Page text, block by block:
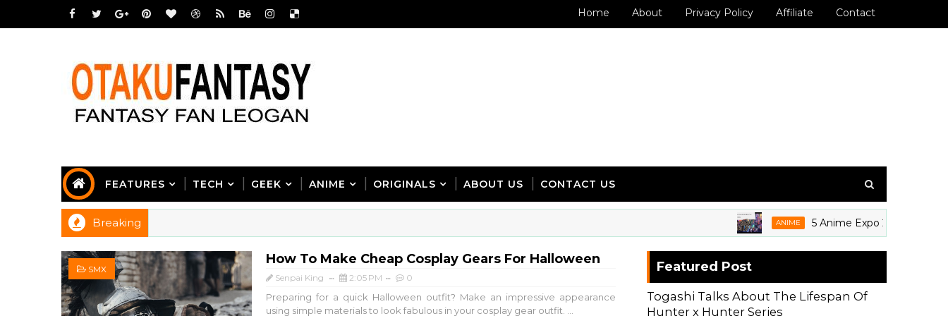
Home About Privacy Policy Affiliate Contact
FEATURES TECH GEEK ANIME ORIGINALS ABOUT US CONTACT US
Breaking ANIME 5 Anime Expo 2026 Grails
SMX
How To Make Cheap Cosplay Gears For Halloween
Senpai King 2:05 PM 0
Preparing for a quick Halloween outfit? Make an impressive appearance
using simple materials to look fabulous in your cosplay gear outfit. ...
Featured Post
Togashi Talks About The Lifespan Of
Hunter x Hunter Series